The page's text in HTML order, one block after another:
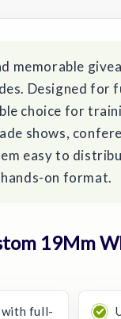
memorable
Designed
choice for
shows,
easy to
on format.
19Mm
with full-